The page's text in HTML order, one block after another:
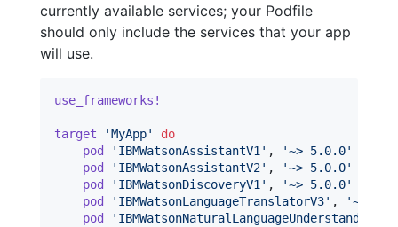
currently available services; your Podfile
should only include the services that your app
will use.
use_frameworks!
target 'MyApp'
do
pod
'IBMWatsonAssistantV1' ,
'~> 5.0.0'
pod
'IBMWatsonAssistantV2' ,
'~> 5.0.0'
pod
'IBMWatsonDiscoveryV1' ,
'~> 5.0.0'
pod
'IBMWatsonLanguageTranslatorV3' ,
'~>
pod